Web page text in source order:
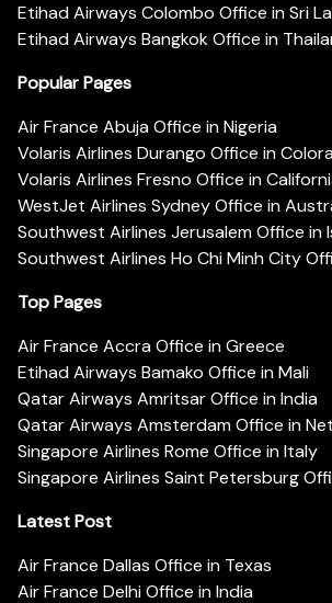
Etihad Airways Colombo Office in Sri
Etihad Airways Bangkok Office in
Popular Pages
Air France Abuja Office in Nigeria
Volaris Airlines Durango Office in
Volaris Airlines Fresno Office in
WestJet Airlines Sydney Office in
Southwest Airlines Jerusalem Office in
Southwest Airlines Ho Chi Minh City
Top Pages
Air France Accra Office in Greece
Etihad Airways Bamako Office in Mali
Qatar Airways Amritsar Office in India
Qatar Airways Amsterdam Office in
Singapore Airlines Rome Office in Italy
Singapore Airlines Saint Petersburg
Latest Post
Air France Dallas Office in Texas
Air France Delhi Office in India